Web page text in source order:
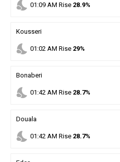
nights_stay 01 :09AM Rise 28.9%
Kousseri
nights_stay 01 :02 AM Rise 29%
Bonaberi
nights_stay 01 :42 AM Rise 28.7%
Douala
nights_stay 01 :42 AM Rise 28.7%